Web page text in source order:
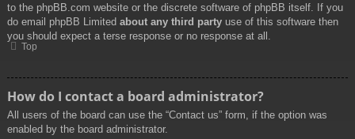
to the phpBB.com website or the discrete software of phpBB itself. If you
do email phpBB Limited about any third party use of this software then
you should expect a terse response or no response at all.
Top
How do I contact a board administrator?
All users of the board can use the “Contact us” form, if the option was
enabled by the board administrator.